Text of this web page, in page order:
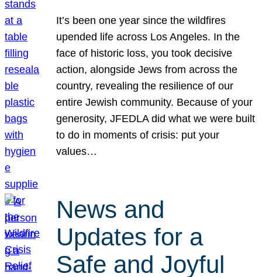
It’s been one year since the wildfires
upended life across Los Angeles. In the
face of historic loss, you took decisive
action, alongside Jews from across the
country, revealing the resilience of our
entire Jewish community. Because of your
generosity, JFEDLA did what we were built
to do in moments of crisis: put your
values…
News and
Updates for a
Safe and Joyful